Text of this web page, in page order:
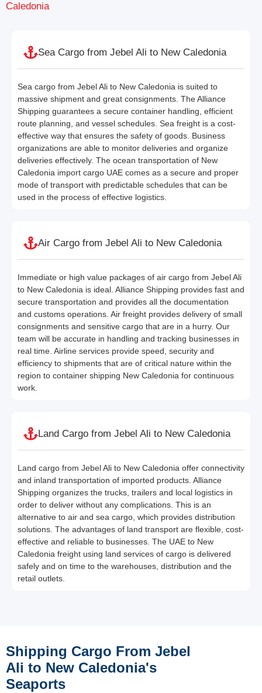
Caledonia
Sea Cargo from Jebel Ali to New Caledonia
Sea cargo from Jebel Ali to New Caledonia is suited to
massive shipment and great consignments. The Alliance
Shipping guarantees a secure container handling, efficient
route planning, and vessel schedules. Sea freight is a cost-
effective way that ensures the safety of goods. Business
organizations are able to monitor deliveries and organize
deliveries effectively. The ocean transportation of New
Caledonia import cargo UAE comes as a secure and proper
mode of transport with predictable schedules that can be
used in the process of effective logistics.
Air Cargo from Jebel Ali to New Caledonia
Immediate or high value packages of air cargo from Jebel Ali
to New Caledonia is ideal. Alliance Shipping provides fast and
secure transportation and provides all the documentation
and customs operations. Air freight provides delivery of small
consignments and sensitive cargo that are in a hurry. Our
team will be accurate in handling and tracking businesses in
real time. Airline services provide speed, security and
efficiency to shipments that are of critical nature within the
region to container shipping New Caledonia for continuous
work.
Land Cargo from Jebel Ali to New Caledonia
Land cargo from Jebel Ali to New Caledonia offer connectivity
and inland transportation of imported products. Alliance
Shipping organizes the trucks, trailers and local logistics in
order to deliver without any complications. This is an
alternative to air and sea cargo, which provides distribution
solutions. The advantages of land transport are flexible, cost-
effective and reliable to businesses. The UAE to New
Caledonia freight using land services of cargo is delivered
safely and on time to the warehouses, distribution and the
retail outlets.
Shipping Cargo From Jebel
Ali to New Caledonia's
Seaports